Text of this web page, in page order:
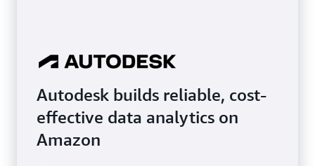
Autodesk builds reliable, cost-
effective data analytics on
Amazon